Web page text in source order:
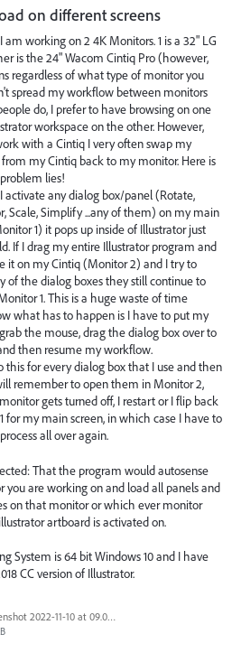
on different screens
am working on 2 4K Monitors. 1 is a 32" LG
is the 24" Wacom Cintiq Pro (however,
regardless of what type of monitor you
spread my workflow between monitors
do, I prefer to have browsing on one
workspace on the other. However,
with a Cintiq I very often swap my
my Cintiq back to my monitor. Here is
lies!
activate any dialog box/panel (Rotate,
Scale, Simplify ...any of them) on my main
1) it pops up inside of Illustrator just
If I drag my entire Illustrator program and
it on my Cintiq (Monitor 2) and I try to
of the dialog boxes they still continue to
1. This is a huge waste of time
what has to happen is I have to put my
the mouse, drag the dialog box over to
then resume my workflow.
this for every dialog box that I use and then
remember to open them in Monitor 2,
gets turned off, I restart or I flip back
for my main screen, in which case I have to
all over again.
That the program would autosense
you are working on and load all panels and
on that monitor or which ever monitor
artboard is activated on.
System is 64 bit Windows 10 and I have
CC version of Illustrator.
Screenshot 2022-11-10 at 09.07.00.png